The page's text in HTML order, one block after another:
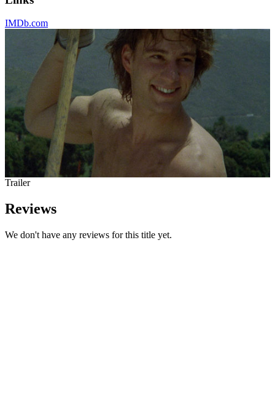
IMDb.com
Trailer
Reviews
We don't have any reviews for this title yet.